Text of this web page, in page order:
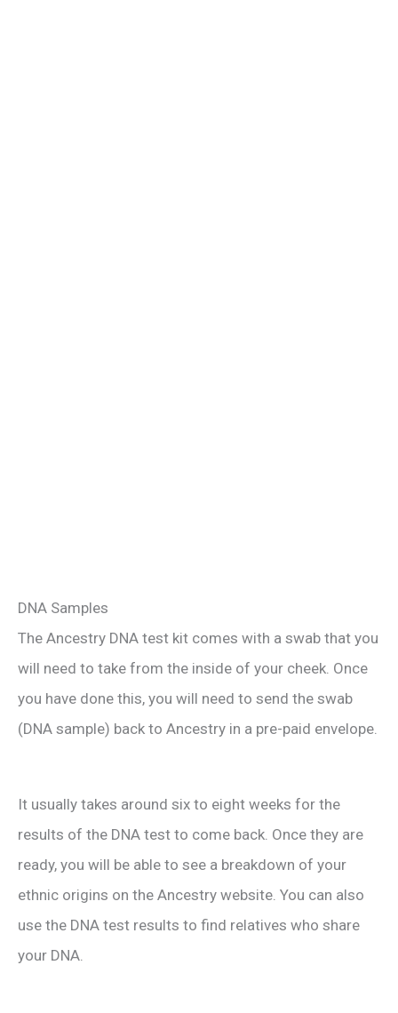
DNA Samples
The Ancestry DNA test kit comes with a swab that you
will need to take from the inside of your cheek. Once
you have done this, you will need to send the swab
(DNA sample) back to Ancestry in a pre-paid envelope.
It usually takes around six to eight weeks for the
results of the DNA test to come back. Once they are
ready, you will be able to see a breakdown of your
ethnic origins on the Ancestry website. You can also
use the DNA test results to find relatives who share
your DNA.